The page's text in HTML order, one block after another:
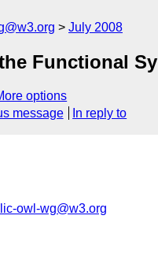
July 2008
Functional
options
message In reply to
owl-wg@w3.org